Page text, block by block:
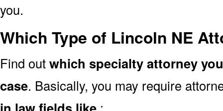
you.
Which Type of Lincoln NE
Find outwhich specialty attorney
case. Basically, you may require